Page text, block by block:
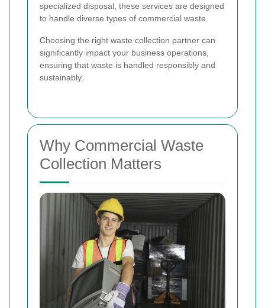
specialized disposal, these services are designed
to handle diverse types of commercial waste.
Choosing the right waste collection partner can
significantly impact your business operations,
ensuring that waste is handled responsibly and
sustainably.
Why Commercial Waste
Collection Matters